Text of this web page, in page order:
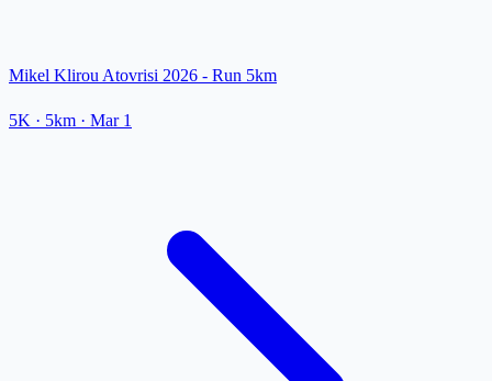
Mikel Klirou Atovrisi 2026 - Run 5km
5K · 5km · Mar 1